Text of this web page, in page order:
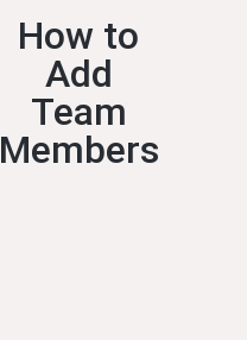
How to
Add
Team
Members